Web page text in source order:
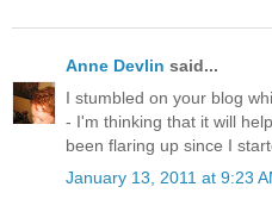
Anne Devlin said...
I stumbled on your blog
- I'm thinking that it will
been flaring up since I
January 13, 2011 at 9:23